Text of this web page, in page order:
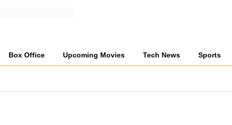
Box Office Upcoming Movies Tech News Sports